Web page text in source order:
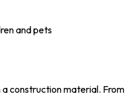
and pets
a construction material. From